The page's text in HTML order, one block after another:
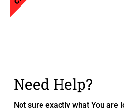
Need Help?
Not sure exactly what You are